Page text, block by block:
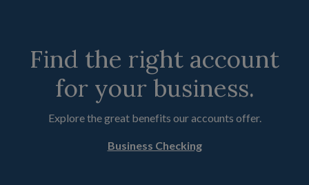
Find the right account
for your business.
Explore the great benefits our accounts offer.
Business Checking